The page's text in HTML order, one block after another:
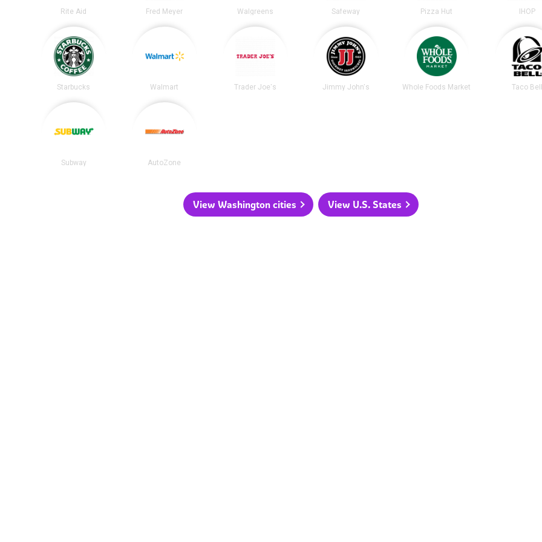
Rite Aid Fred Meyer Walgreens Safeway Pizza Hut IHOP
Starbucks Walmart Trader Joe's Jimmy John's Whole Foods Market Taco
Subway AutoZone
View Washington cities View U.S. States